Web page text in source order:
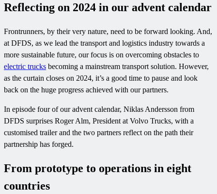
Reflecting on 2024 in our advent calendar
Frontrunners, by their very nature, need to be forward looking. And,
at DFDS, as we lead the transport and logistics industry towards a
more sustainable future, our focus is on overcoming obstacles to
electric trucks becoming a mainstream transport solution. However,
as the curtain closes on 2024, it’s a good time to pause and look
back on the huge progress achieved with our partners.
In episode four of our advent calendar, Niklas Andersson from
DFDS surprises Roger Alm, President at Volvo Trucks, with a
customised trailer and the two partners reflect on the path their
partnership has forged.
From prototype to operations in eight
countries